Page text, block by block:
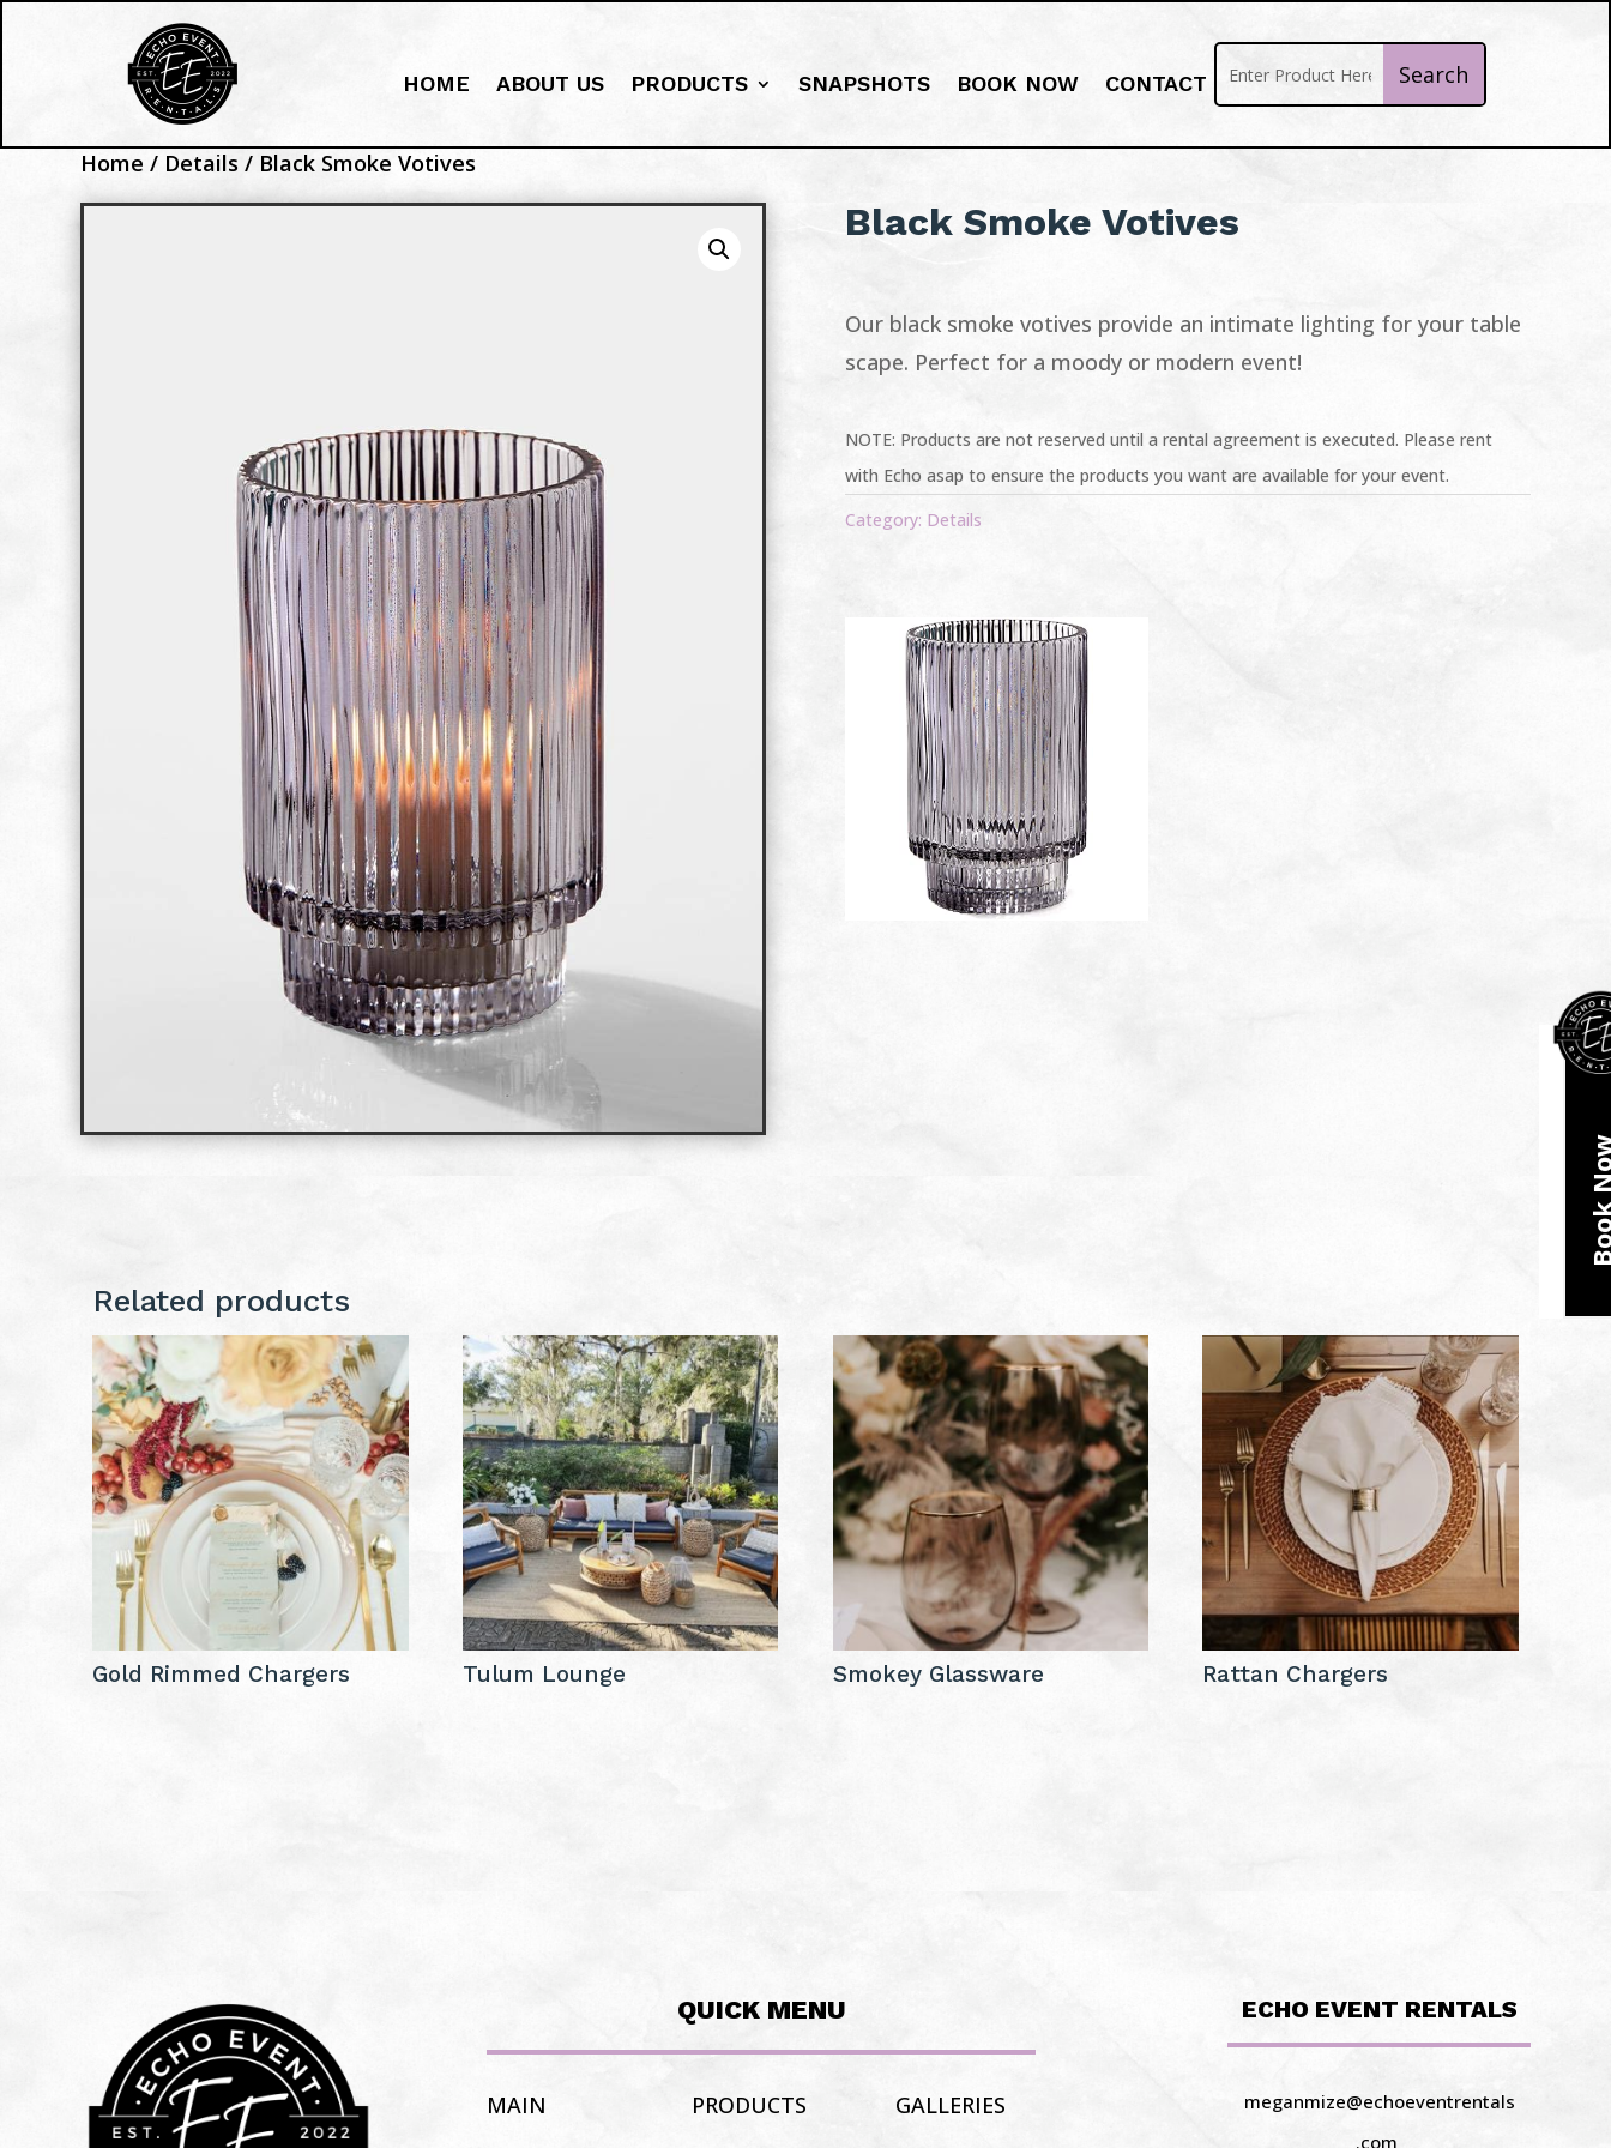
HOME ABOUT US PRODUCTS SNAPSHOTS BOOK NOW CONTACT
Home / Details / Black Smoke Votives
Black Smoke Votives
Our black smoke votives provide an intimate lighting for your table
scape. Perfect for a moody or modern event!
NOTE: Products are not reserved until a rental agreement is executed. Please rent
with Echo asap to ensure the products you want are available for your event.
Category: Details
Related products
Gold Rimmed Chargers Tulum Lounge Smokey Glassware Rattan Chargers
QUICK MENU
MAIN PRODUCTS GALLERIES
ECHO EVENT RENTALS
meganmize@echoeventrentals
.com